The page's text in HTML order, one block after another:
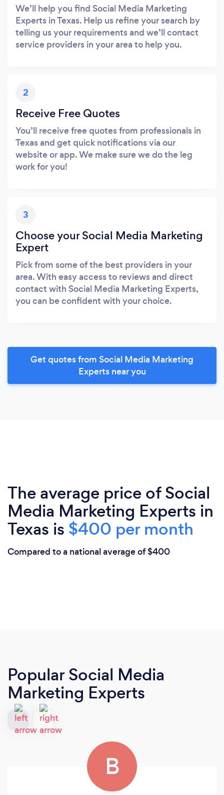
We’ll help you find Social Media Marketing
Experts in Texas. Help us refine your search by
telling us your requirements and we’ll contact
service providers in your area to help you.
2
Receive Free Quotes
You’ll receive free quotes from professionals in
Texas and get quick notifications via our
website or app. We make sure we do the leg
work for you!
3
Choose your Social Media Marketing
Expert
Pick from some of the best providers in your
area. With easy access to reviews and direct
contact with Social Media Marketing Experts,
you can be confident with your choice.
Get quotes from Social Media Marketing
Experts near you
The average price of Social
Media Marketing Experts in
Texas is $400 per month
Compared to a national average of $400
Popular Social Media
Marketing Experts
B